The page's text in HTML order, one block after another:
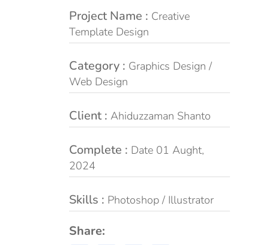
Project Name : Creative
Template Design
Category : Graphics Design /
Web Design
Client : Ahiduzzaman Shanto
Complete : Date 01 Aught,
2024
Skills : Photoshop / Illustrator
Share: